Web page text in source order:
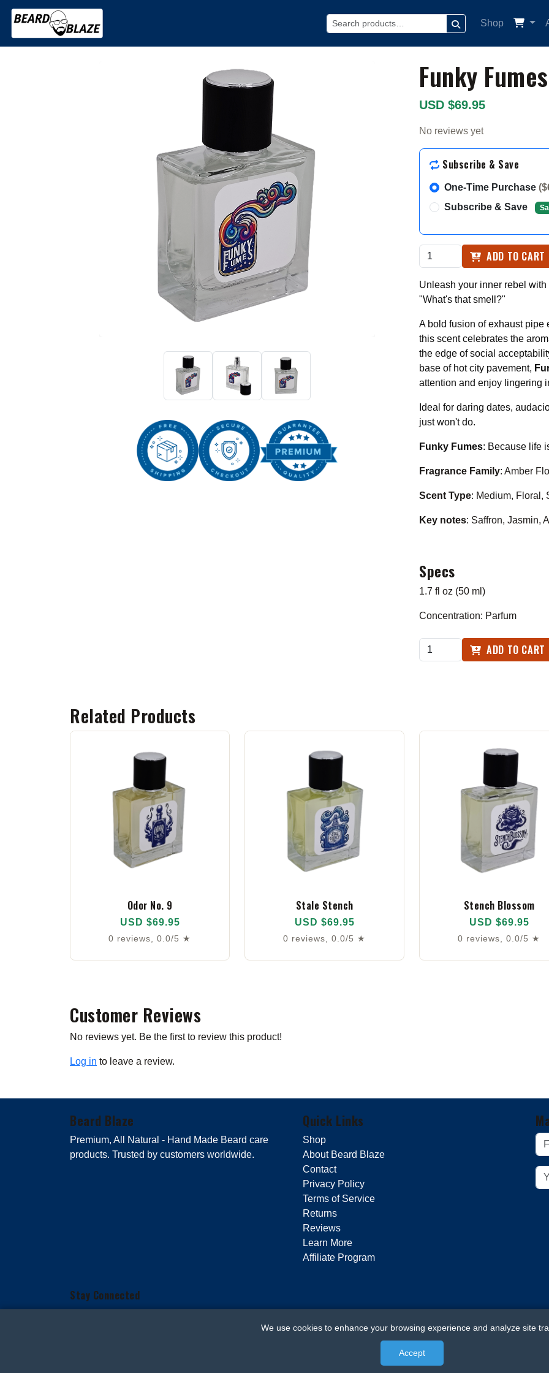
SEARCH
Shop
Funky Fumes
USD $69.95
No reviews yet
Subscribe & Save
One-Time Purchase
Subscribe & Save
ADD TO CART
Unleash your inner rebel with
"What's that smell?"
A bold fusion of exhaust pipe
this scent celebrates the
the edge of social
base of hot city pavement,
attention and enjoy lingering
Ideal for daring dates,
just won't do.
Funky Fumes: Because life
Fragrance Family: Amber
Scent Type: Medium, Floral,
Key notes: Saffron, Jasmin,
Specs
1.7 fl oz (50 ml)
Concentration: Parfum
ADD TO CART
Related Products
Odor No. 9
USD $69.95
0 reviews, 0.0/5 ★
Stale Stench
USD $69.95
0 reviews, 0.0/5 ★
Stench Blossom
USD $69.95
0 reviews, 0.0/5 ★
Customer Reviews
No reviews yet. Be the first to review this product!
Log in to leave a review.
Beard Blaze
Premium, All Natural - Hand Made Beard care
products. Trusted by customers worldwide.
Quick Links
Shop
About Beard Blaze
Contact
Privacy Policy
Terms of Service
Returns
Reviews
Learn More
Affiliate Program
Stay Connected
© 2026 Beard Blaze. All rights reserved.
We use cookies to enhance your browsing experience and analyze site
Accept